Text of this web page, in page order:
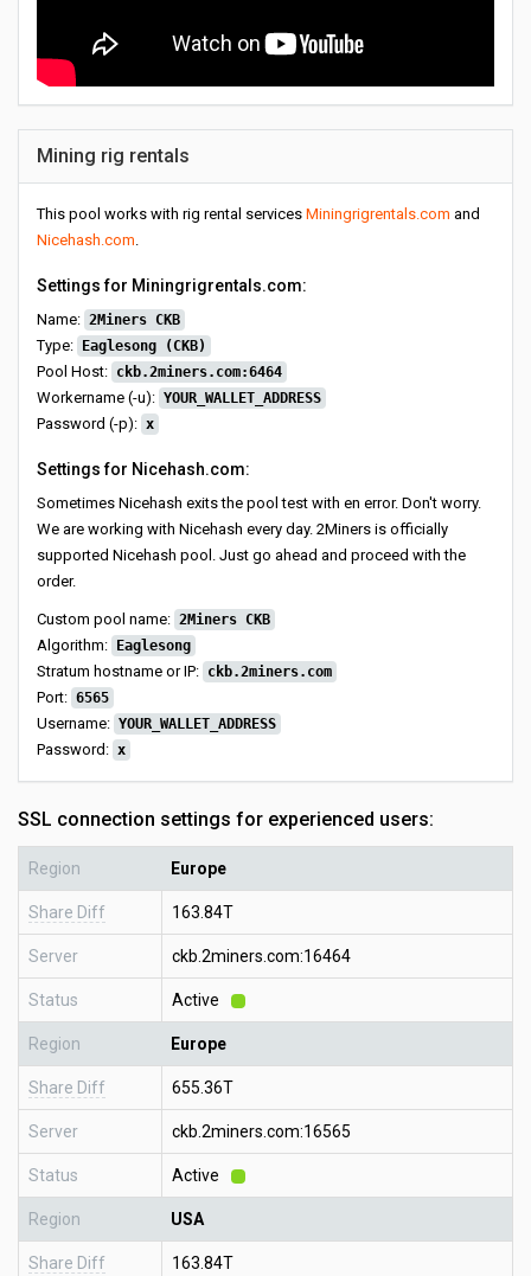
Mining rig rentals
This pool works with rig rental services Miningrigrentals.com and
Nicehash.com.
Settings for Miningrigrentals.com:
Name: 2Miners CKB
Type: Eaglesong (CKB)
Pool Host: ckb.2miners.com:6464
Workername (-u): YOUR_WALLET_ADDRESS
Password (-p): x
Settings for Nicehash.com:
Sometimes Nicehash exits the pool test with en error. Don't worry.
We are working with Nicehash every day. 2Miners is officially
supported Nicehash pool. Just go ahead and proceed with the
order.
Custom pool name: 2Miners CKB
Algorithm: Eaglesong
Stratum hostname or IP: ckb.2miners.com
Port: 6565
Username: YOUR_WALLET_ADDRESS
Password: x
SSL connection settings for experienced users:
Region Europe
Share Diff 163.84T
Server ckb.2miners.com:16464
Status Active
Region Europe
Share Diff 655.36T
Server ckb.2miners.com:16565
Status Active
Region USA
Share Diff 163.84T